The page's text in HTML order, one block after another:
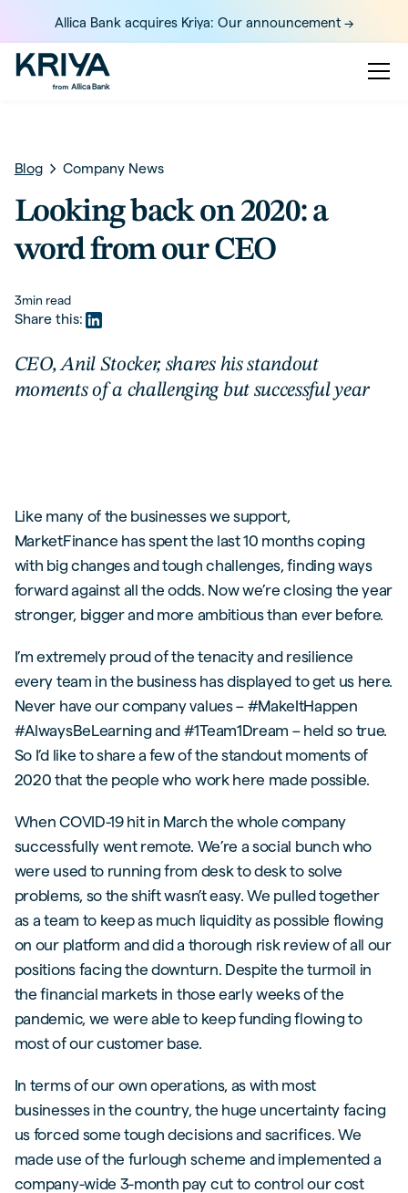
Allica Bank acquires Kriya: Our announcement ->
Blog Company News
Looking back on 2020: a
word from our CEO
3min read
Share this:
CEO, Anil Stocker, shares his standout
moments of a challenging but successful year
Like many of the businesses we support,
MarketFinance has spent the last 10 months coping
with big changes and tough challenges, finding ways
forward against all the odds. Now we’re closing the year
stronger, bigger and more ambitious than ever before.
I’m extremely proud of the tenacity and resilience
every team in the business has displayed to get us here.
Never have our company values – #MakeItHappen
#AlwaysBeLearning and #1Team1Dream – held so true.
So I’d like to share a few of the standout moments of
2020 that the people who work here made possible.
When COVID-19 hit in March the whole company
successfully went remote. We’re a social bunch who
were used to running from desk to desk to solve
problems, so the shift wasn’t easy. We pulled together
as a team to keep as much liquidity as possible flowing
on our platform and did a thorough risk review of all our
positions facing the downturn. Despite the turmoil in
the financial markets in those early weeks of the
pandemic, we were able to keep funding flowing to
most of our customer base.
In terms of our own operations, as with most
businesses in the country, the huge uncertainty facing
us forced some tough decisions and sacrifices. We
made use of the furlough scheme and implemented a
company-wide 3-month pay cut to control our cost